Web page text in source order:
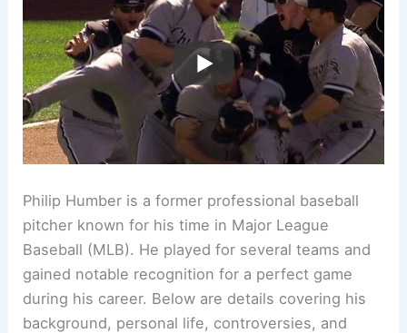
Philip Humber is a former professional baseball
pitcher known for his time in Major League
Baseball (MLB). He played for several teams and
gained notable recognition for a perfect game
during his career. Below are details covering his
background, personal life, controversies, and